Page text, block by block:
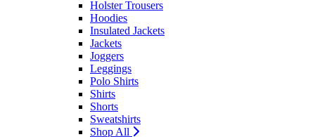
Holster Trousers
Hoodies
Insulated Jackets
Jackets
Joggers
Leggings
Polo Shirts
Shirts
Shorts
Sweatshirts
Shop All